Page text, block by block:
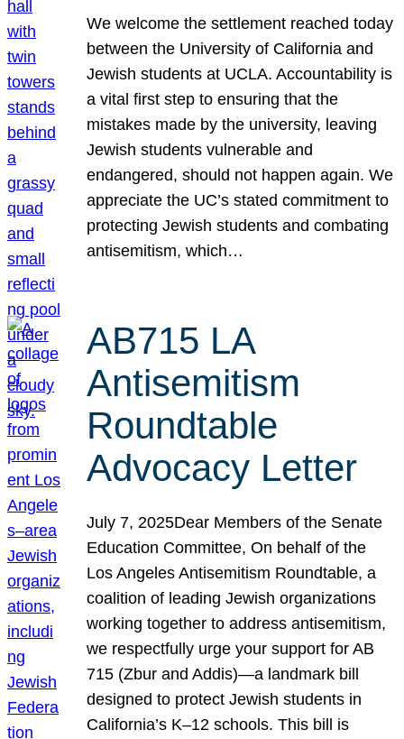
We welcome the settlement reached today
between the University of California and
Jewish students at UCLA. Accountability is
a vital first step to ensuring that the
mistakes made by the university, leaving
Jewish students vulnerable and
endangered, should not happen again. We
appreciate the UC’s stated commitment to
protecting Jewish students and combating
antisemitism, which…
AB715 LA
Antisemitism
Roundtable
Advocacy Letter
July 7, 2025Dear Members of the Senate
Education Committee, On behalf of the
Los Angeles Antisemitism Roundtable, a
coalition of leading Jewish organizations
working together to address antisemitism,
we respectfully urge your support for AB
715 (Zbur and Addis)—a landmark bill
designed to protect Jewish students in
California’s K–12 schools. This bill is